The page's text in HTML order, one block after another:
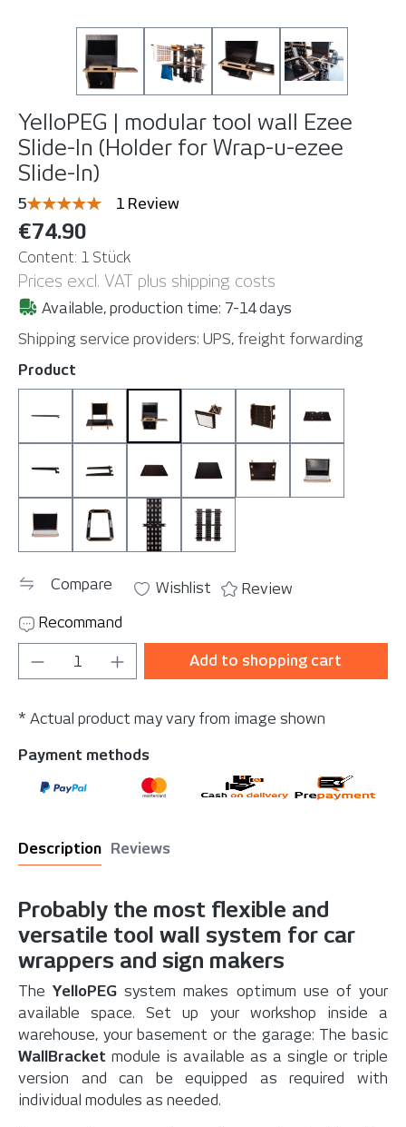
YelloPEG | modular tool wall Ezee
Slide-In (Holder for Wrap-u-ezee
Slide-In)
5
Average rating of 5 out of 5 stars
1 Review
€74.90
Content: 1 Stück
Prices excl. VAT plus shipping costs
Available, production time: 7-14 days
Shipping service providers: UPS, freight forwarding
Select
Product
Bar 145 cmCompuBoardEzee Slide-In (Holder for Wrap-u-
LightBoard Bracket (without
MonitorMountMouseBoard
StoreSingleStoreTwinTableBigTableSmallTablet MountToolBoard
ToolBoard Velcro
TrashBracketWallBracket Single
WallBracket Triple
Compare Wishlist
Review
Recommand
Product Quantity: Enter the desired
Add to shopping cart
* Actual product may vary from image shown
Payment methods
Description Reviews
Probably the most flexible and
versatile tool wall system for car
wrappers and sign makers
TheYelloPEG system makes optimum use of your
available space. Set up your workshop inside a
warehouse, your basement or the garage: The basic
WallBracket module is available as a single or triple
version and can be equipped as required with
individual modules as needed.